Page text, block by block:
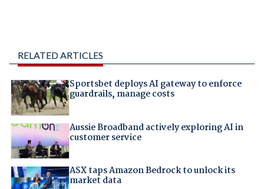
RELATED ARTICLES
Sportsbet deploys AI gateway to enforce
guardrails, manage costs
Aussie Broadband actively exploring AI in
customer service
ASX taps Amazon Bedrock to unlock its
market data